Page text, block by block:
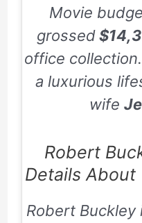
Movie
grossed
office
a luxurious
wife
Robert
Details About
Robert Buckley